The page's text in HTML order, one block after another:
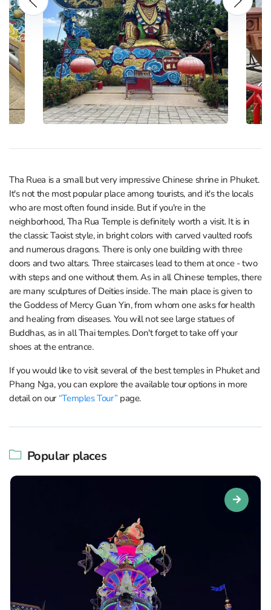
Tha Ruea is a small but very impressive Chinese shrine in Phuket.
It's not the most popular place among tourists, and it's the locals
who are most often found inside. But if you're in the
neighborhood, Tha Rua Temple is definitely worth a visit. It is in
the classic Taoist style, in bright colors with carved vaulted roofs
and numerous dragons. There is only one building with three
doors and two altars. Three staircases lead to them at once - two
with steps and one without them. As in all Chinese temples, there
are many sculptures of Deities inside. The main place is given to
the Goddess of Mercy Guan Yin, from whom one asks for health
and healing from diseases. You will not see large statues of
Buddhas, as in all Thai temples. Don't forget to take off your
shoes at the entrance.
If you would like to visit several of the best temples in Phuket and
Phang Nga, you can explore the available tour options in more
detail on our “Temples Tour” page.
Popular places